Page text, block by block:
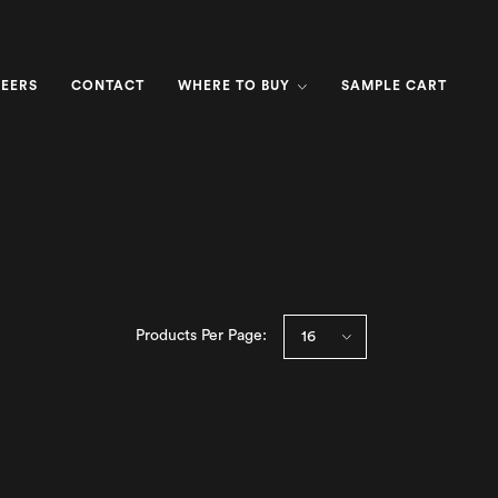
CONTACT WHERE TO BUY SAMPLE CART
Products Per Page: